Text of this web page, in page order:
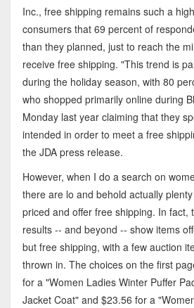
Inc., free shipping remains such a
consumers that 69 percent of
than they planned, just to reach the
receive free shipping. "This trend is
during the holiday season, with 80
who shopped primarily online during
Monday last year claiming that they
intended in order to meet a free
the JDA press release.
However, when I do a search on
there are lo and behold actually
priced and offer free shipping. In fact,
results -- and beyond -- show items
but free shipping, with a few auction
thrown in. The choices on the first
for a "Women Ladies Winter Puffer
Jacket Coat" and $23.56 for a